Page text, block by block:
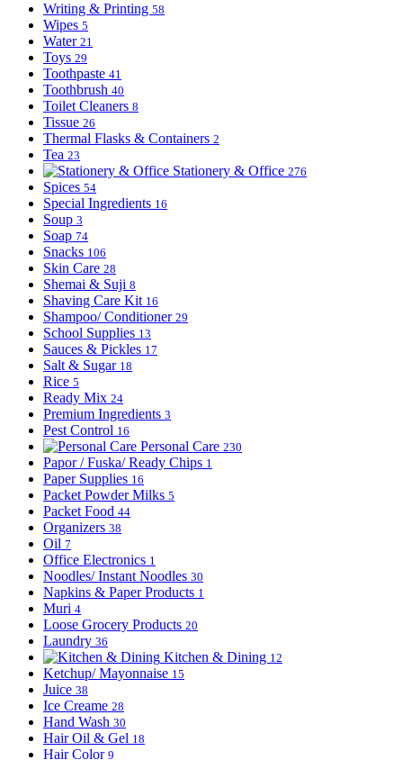
Writing & Printing 58
Wipes 5
Water 21
Toys 29
Toothpaste 41
Toothbrush 40
Toilet Cleaners 8
Tissue 26
Thermal Flasks & Containers 2
Tea 23
Stationery & Office 276
Spices 54
Special Ingredients 16
Soup 3
Soap 74
Snacks 106
Skin Care 28
Shemai & Suji 8
Shaving Care Kit 16
Shampoo/ Conditioner 29
School Supplies 13
Sauces & Pickles 17
Salt & Sugar 18
Rice 5
Ready Mix 24
Premium Ingredients 3
Pest Control 16
Personal Care 230
Papor / Fuska/ Ready Chips 1
Paper Supplies 16
Packet Powder Milks 5
Packet Food 44
Organizers 38
Oil 7
Office Electronics 1
Noodles/ Instant Noodles 30
Napkins & Paper Products 1
Muri 4
Loose Grocery Products 20
Laundry 36
Kitchen & Dining 12
Ketchup/ Mayonnaise 15
Juice 38
Ice Creame 28
Hand Wash 30
Hair Oil & Gel 18
Hair Color 9